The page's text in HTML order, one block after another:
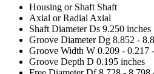
Housing or Shaft Shaft
Axial or Radial Axial
Shaft Diameter Ds 9.250 inches
Groove Diameter Dg 8.852 -
Groove Width W 0.209 - 0.217
Groove Depth D 0.195 inches